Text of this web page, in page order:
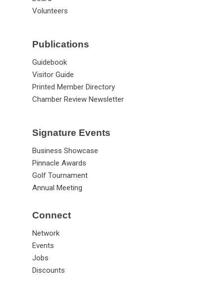
Volunteers
Publications
Guidebook
Visitor Guide
Printed Member Directory
Chamber Review Newsletter
Signature Events
Business Showcase
Pinnacle Awards
Golf Tournament
Annual Meeting
Connect
Network
Events
Jobs
Discounts